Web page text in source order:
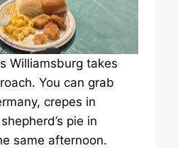
Williamsburg takes
You can grab
crepes in
pie in
same afternoon.